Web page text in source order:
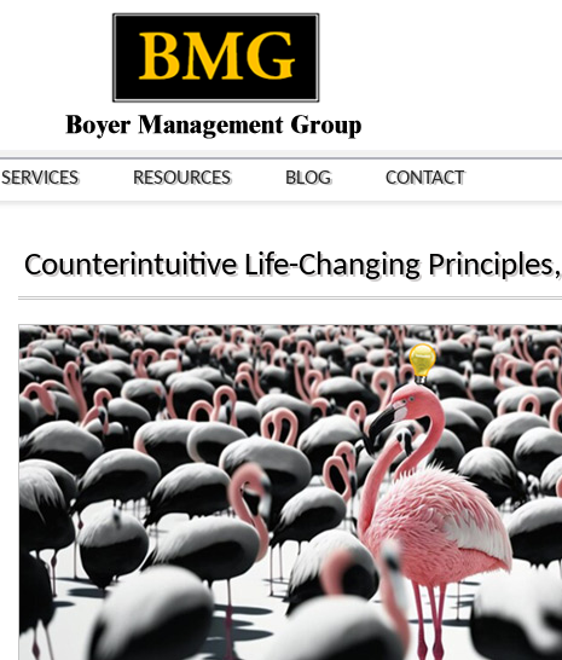
SERVICES RESOURCES BLOG CONTACT
Counterintuitive Life-Changing